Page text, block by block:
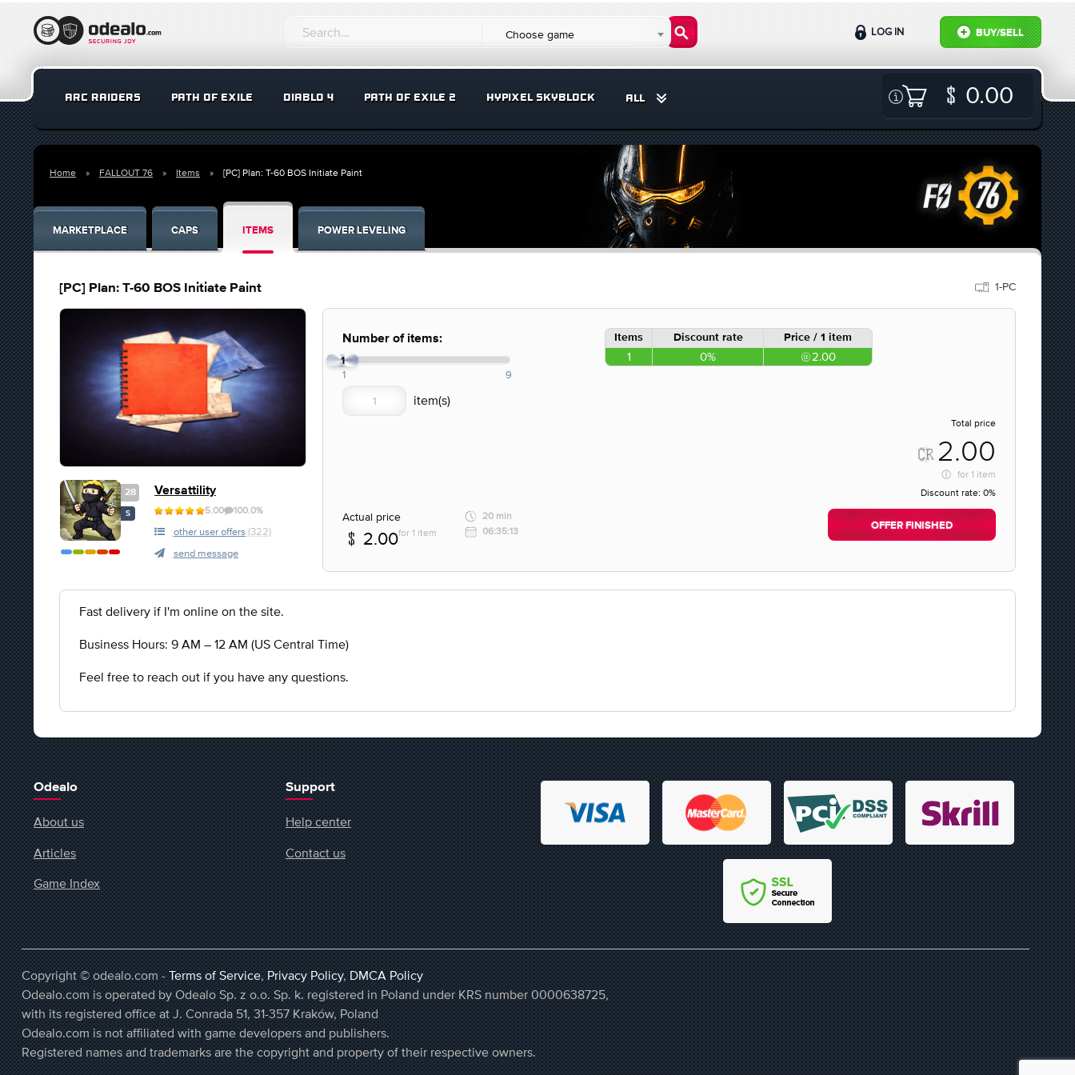
Choose game BUY/SELL
LOG IN
ARC RAIDERS PATH OF EXILE DIABLO 4 PATH OF EXILE 2 HYPIXEL SKYBLOCK ALL 0.00
Home FALLOUT 76 Items [PC] Plan: T-60 BOS Initiate Paint
MARKETPLACE CAPS ITEMS POWER LEVELING
[PC] Plan: T-60 BOS Initiate Paint 1-PC
28
S
Versattility
5.00 100.0%
other user offers (322)
send message
Number of items:
1
1 9
Items Discount rate Price / 1 item
1 0% 2.00
Total price
2.00
for 1 item
Discount rate: 0%
Actual price
2.00for 1 item
20 min
06:35:13
OFFER FINISHED
Fast delivery if I'm online on the site.
Business Hours: 9 AM – 12 AM (US Central Time)
Feel free to reach out if you have any questions.
Odealo
About us
Articles
Game Index
Support
Help center
Contact us
Copyright © odealo.com -Terms of Service,Privacy Policy,DMCA Policy
Odealo.com is operated by Odealo Sp. z o.o. Sp. k. registered in Poland under KRS number 0000638725,
with its registered office at J. Conrada 51, 31-357 Kraków, Poland
Odealo.com is not affiliated with game developers and publishers.
Registered names and trademarks are the copyright and property of their respective owners.